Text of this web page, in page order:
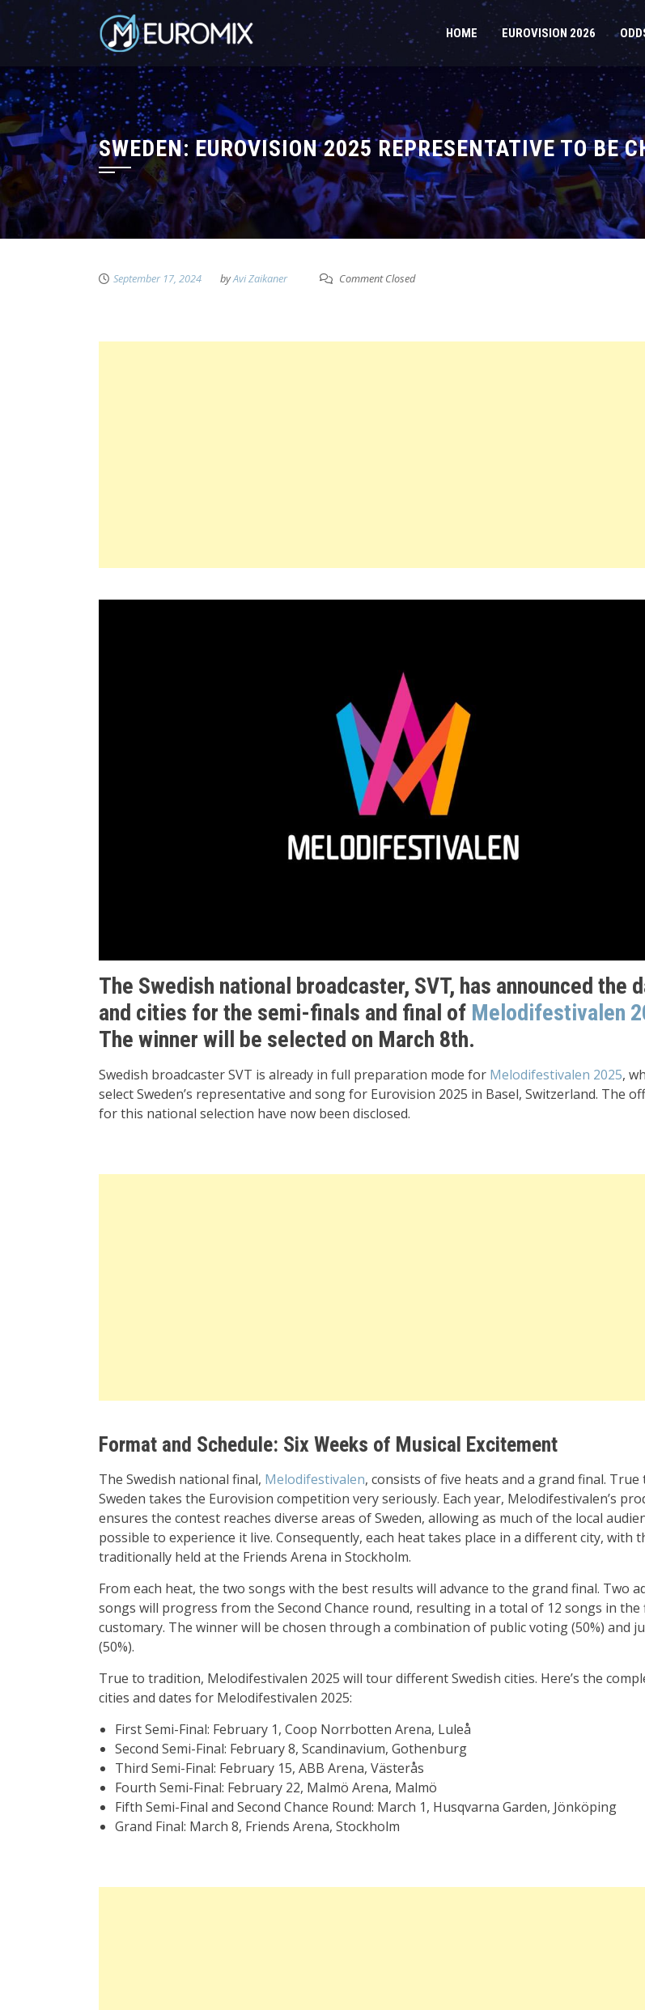
HOME EUROVISION 2026
SWEDEN: EUROVISION 2025 REPRESENTATIVE TO BE
September 17, 2024 byAvi Zaikaner Comment Closed
The Swedish national broadcaster, SVT, has announced the
and cities for the semi-finals and final of Melodifestivalen
The winner will be selected on March 8th.
Swedish broadcaster SVT is already in full preparation mode for Melodifestivalen 2025,
select Sweden’s representative and song for Eurovision 2025 in Basel, Switzerland. The
for this national selection have now been disclosed.
Format and Schedule: Six Weeks of Musical Excitement
The Swedish national final, Melodifestivalen, consists of five heats and a grand final.
Sweden takes the Eurovision competition very seriously. Each year, Melodifestivalen’s
ensures the contest reaches diverse areas of Sweden, allowing as much of the local
possible to experience it live. Consequently, each heat takes place in a different city, with
traditionally held at the Friends Arena in Stockholm.
From each heat, the two songs with the best results will advance to the grand final. Two
songs will progress from the Second Chance round, resulting in a total of 12 songs in the
customary. The winner will be chosen through a combination of public voting (50%) and
(50%).
True to tradition, Melodifestivalen 2025 will tour different Swedish cities. Here’s the
cities and dates for Melodifestivalen 2025:
First Semi-Final: February 1, Coop Norrbotten Arena, Luleå
Second Semi-Final: February 8, Scandinavium, Gothenburg
Third Semi-Final: February 15, ABB Arena, Västerås
Fourth Semi-Final: February 22, Malmö Arena, Malmö
Fifth Semi-Final and Second Chance Round: March 1, Husqvarna Garden, Jönköping
Grand Final: March 8, Friends Arena, Stockholm